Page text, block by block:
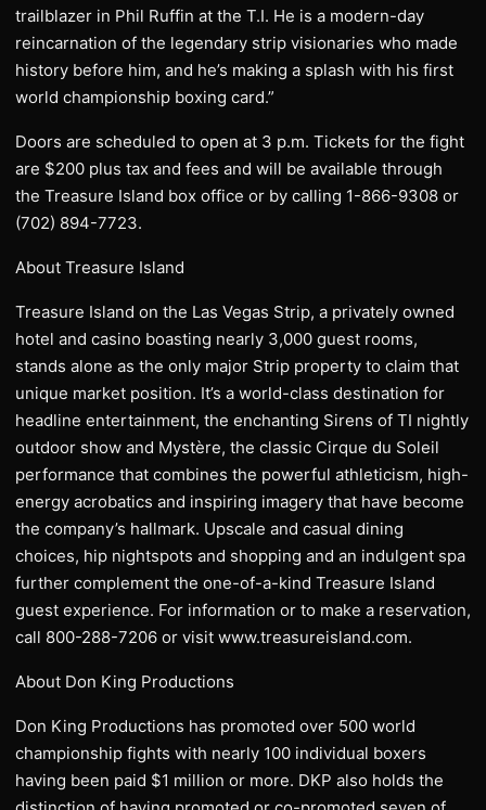
trailblazer in Phil Ruffin at the T.I. He is a modern-day
reincarnation of the legendary strip visionaries who made
history before him, and he’s making a splash with his first
world championship boxing card.”
Doors are scheduled to open at 3 p.m. Tickets for the fight
are $200 plus tax and fees and will be available through
the Treasure Island box office or by calling 1-866-9308 or
(702) 894-7723.
About Treasure Island
Treasure Island on the Las Vegas Strip, a privately owned
hotel and casino boasting nearly 3,000 guest rooms,
stands alone as the only major Strip property to claim that
unique market position. It’s a world-class destination for
headline entertainment, the enchanting Sirens of TI nightly
outdoor show and Mystère, the classic Cirque du Soleil
performance that combines the powerful athleticism, high-
energy acrobatics and inspiring imagery that have become
the company’s hallmark. Upscale and casual dining
choices, hip nightspots and shopping and an indulgent spa
further complement the one-of-a-kind Treasure Island
guest experience. For information or to make a reservation,
call 800-288-7206 or visit www.treasureisland.com.
About Don King Productions
Don King Productions has promoted over 500 world
championship fights with nearly 100 individual boxers
having been paid $1 million or more. DKP also holds the